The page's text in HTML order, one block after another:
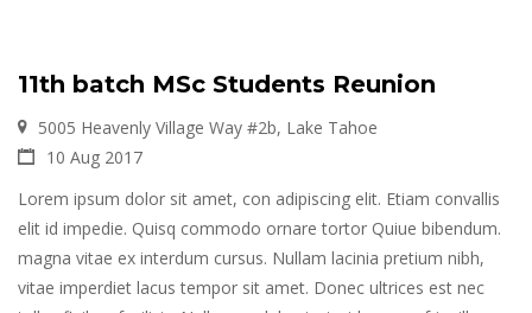
11th batch MSc Students Reunion
5005 Heavenly Village Way #2b, Lake Tahoe
10 Aug 2017
Lorem ipsum dolor sit amet, con adipiscing elit. Etiam convallis
elit id impedie. Quisq commodo ornare tortor Quiue bibendum.
magna vitae ex interdum cursus. Nullam lacinia pretium nibh,
vitae imperdiet lacus tempor sit amet. Donec ultrices est nec